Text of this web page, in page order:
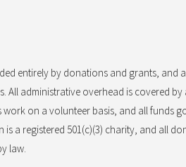
entirely by donations and grants, and
All administrative overhead is covered
work on a volunteer basis, and all funds
is a registered 501(c)(3) charity, and all
law.